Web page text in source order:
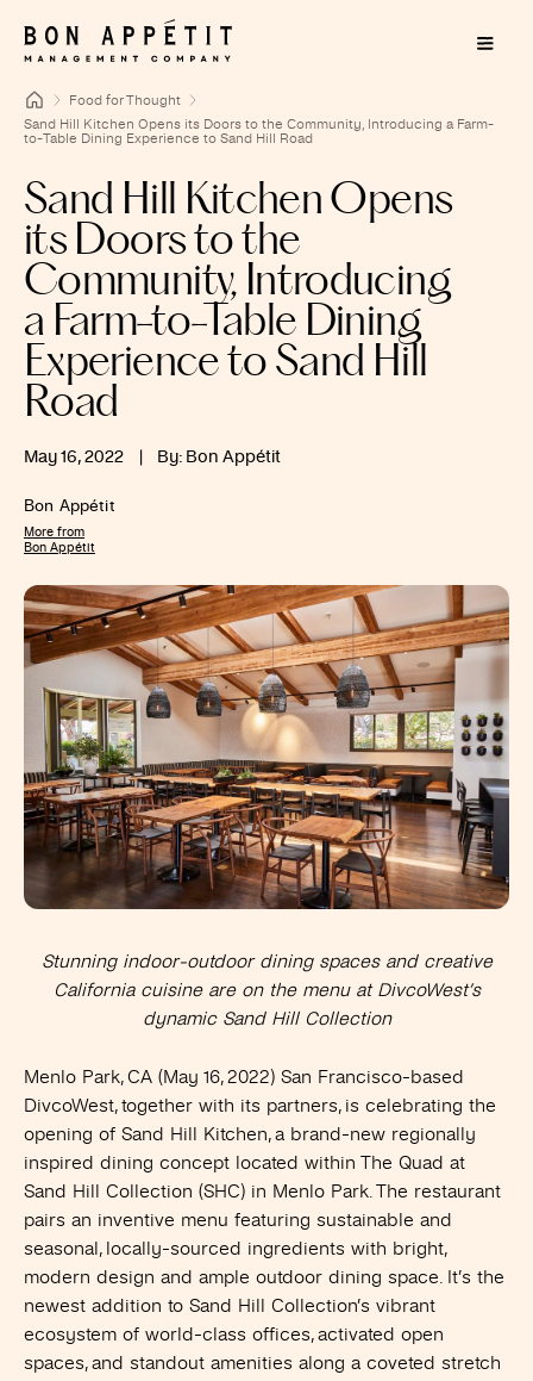
Food for Thought
Sand Hill Kitchen Opens its Doors to the Community, Introducing a Farm-
to-Table Dining Experience to Sand Hill Road
Sand Hill Kitchen Opens
its Doors to the
Community, Introducing
a Farm-to-Table Dining
Experience to Sand Hill
Road
May 16, 2022 By: Bon Appétit
Bon Appétit
More from
Bon Appétit
Stunning indoor-outdoor dining spaces and creative
California cuisine are on the menu at DivcoWest’s
dynamic Sand Hill Collection
Menlo Park, CA (May 16, 2022) San Francisco-based
DivcoWest, together with its partners, is celebrating the
opening of Sand Hill Kitchen, a brand-new regionally
inspired dining concept located within The Quad at
Sand Hill Collection (SHC) in Menlo Park. The restaurant
pairs an inventive menu featuring sustainable and
seasonal, locally-sourced ingredients with bright,
modern design and ample outdoor dining space. It’s the
newest addition to Sand Hill Collection’s vibrant
ecosystem of world-class offices, activated open
spaces, and standout amenities along a coveted stretch